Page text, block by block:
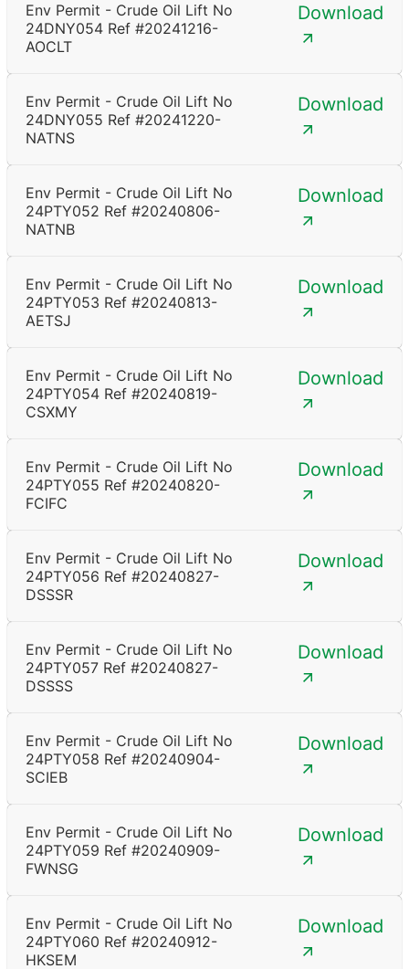
Env Permit - Crude Oil Lift No
24DNY054 Ref #20241216-
AOCLT
Download
Env Permit - Crude Oil Lift No
24DNY055 Ref #20241220-
NATNS
Download
Env Permit - Crude Oil Lift No
24PTY052 Ref #20240806-
NATNB
Download
Env Permit - Crude Oil Lift No
24PTY053 Ref #20240813-
AETSJ
Download
Env Permit - Crude Oil Lift No
24PTY054 Ref #20240819-
CSXMY
Download
Env Permit - Crude Oil Lift No
24PTY055 Ref #20240820-
FCIFC
Download
Env Permit - Crude Oil Lift No
24PTY056 Ref #20240827-
DSSSR
Download
Env Permit - Crude Oil Lift No
24PTY057 Ref #20240827-
DSSSS
Download
Env Permit - Crude Oil Lift No
24PTY058 Ref #20240904-
SCIEB
Download
Env Permit - Crude Oil Lift No
24PTY059 Ref #20240909-
FWNSG
Download
Env Permit - Crude Oil Lift No
24PTY060 Ref #20240912-
HKSEM
Download